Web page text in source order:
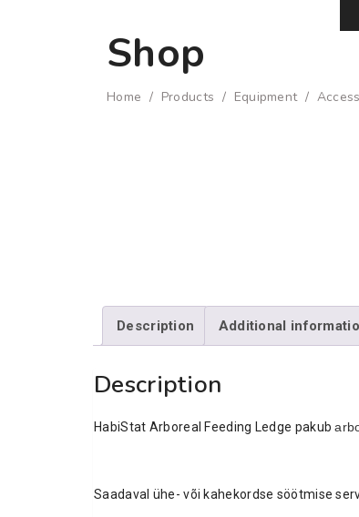
Shop
Home / Products / Equipment/
Description Additional
Description
HabiStat Arboreal Feeding Ledge pakub
Saadaval ühe- või kahekordse söötmise